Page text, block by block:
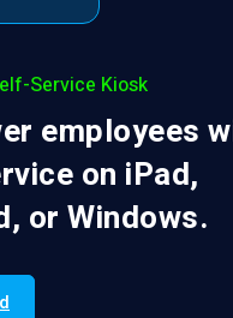
Service Kiosk
employees
on iPad,
or Windows.